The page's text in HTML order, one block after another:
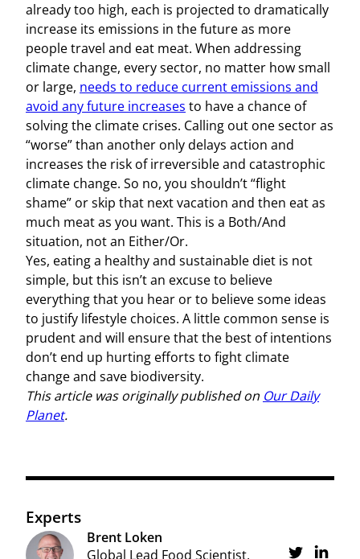
already too high, each is projected to dramatically
increase its emissions in the future as more
people travel and eat meat. When addressing
climate change, every sector, no matter how small
or large, needs to reduce current emissions and
avoid any future increases to have a chance of
solving the climate crises. Calling out one sector as
“worse” than another only delays action and
increases the risk of irreversible and catastrophic
climate change. So no, you shouldn’t “flight
shame” or skip that next vacation and then eat as
much meat as you want. This is a Both/And
situation, not an Either/Or.
Yes, eating a healthy and sustainable diet is not
simple, but this isn’t an excuse to believe
everything that you hear or to believe some ideas
to justify lifestyle choices. A little common sense is
prudent and will ensure that the best of intentions
don’t end up hurting efforts to fight climate
change and save biodiversity.
This article was originally published on Our Daily
Planet.
Experts
Brent Loken
Global Lead Food Scientist,
Share on